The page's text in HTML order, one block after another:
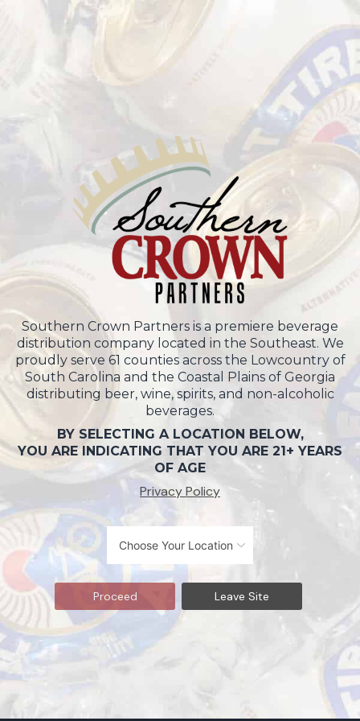
Southern Crown Partners is a premiere beverage
distribution company located in the Southeast. We
proudly serve 61 counties across the Lowcountry of
South Carolina and the Coastal Plains of Georgia
distributing beer, wine, spirits, and non-alcoholic
beverages.
BY SELECTING A LOCATION BELOW,
YOU ARE INDICATING THAT YOU ARE 21+ YEARS
OF AGE
Privacy Policy
Proceed Leave Site